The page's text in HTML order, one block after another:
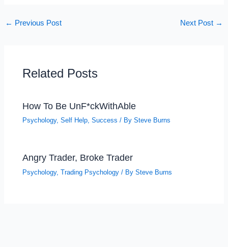
← Previous Post Next Post →
Related Posts
How To Be UnF*ckWithAble
Psychology,Self Help,Success / BySteve Burns
Angry Trader, Broke Trader
Psychology,Trading Psychology / BySteve Burns